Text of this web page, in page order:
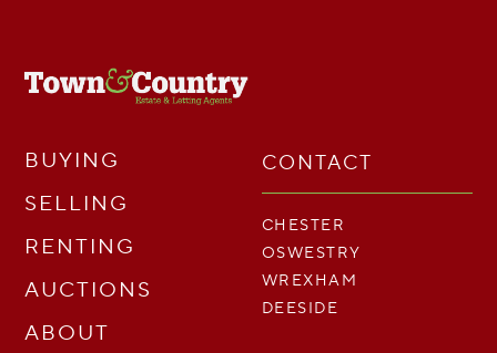
BUYING
SELLING
RENTING
AUCTIONS
ABOUT
CONTACT
CHESTER
OSWESTRY
WREXHAM
DEESIDE